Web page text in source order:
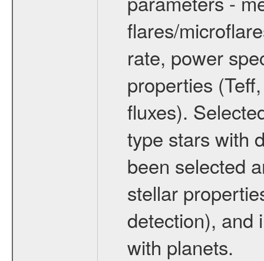
flares/
rate, power
properties
fluxes).
type stars with
been selected
stellar
detection), and
with planets.